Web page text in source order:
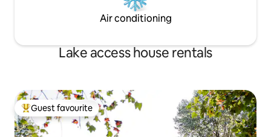
Air conditioning
Lake access house rentals
Top guest favourite
Guest favourite